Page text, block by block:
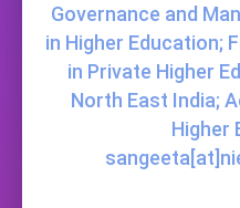
Governance and
in Higher Education;
in Private Higher
North East India;
Higher